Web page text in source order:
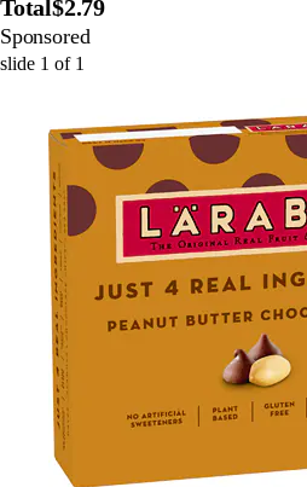
Total$2.79
Sponsored
slide 1 of 1